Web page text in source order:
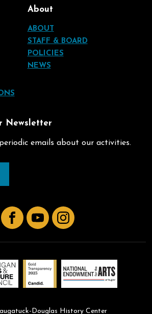
About
ABOUT
STAFF & BOARD
POLICIES
NEWS
Newsletter
emails about our activities.
FacebookYouTubeInstagram
Douglas History Center